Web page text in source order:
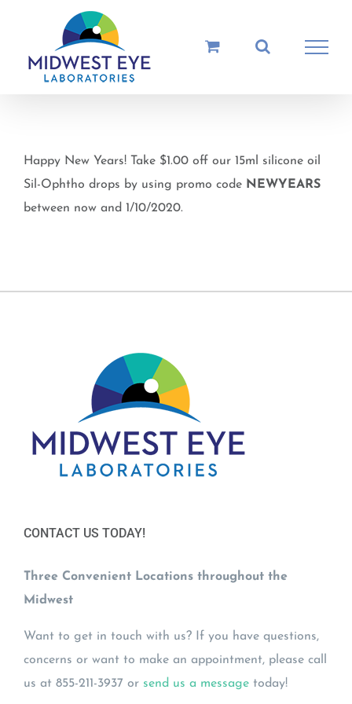
content
Happy New Years! Take $1.00 off our 15ml silicone oil
Sil-Ophtho drops by using promo code NEWYEARS
between now and 1/10/2020.
CONTACT US TODAY!
Three Convenient Locations throughout the
Midwest
Want to get in touch with us? If you have questions,
concerns or want to make an appointment, please call
us at 855-211-3937 or send us a message today!